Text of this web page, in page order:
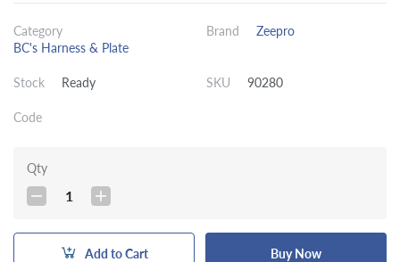
Category
BC's Harness & Plate
Brand Zeepro
Stock Ready SKU 90280
Code
Qty
1
Add to Cart Buy Now